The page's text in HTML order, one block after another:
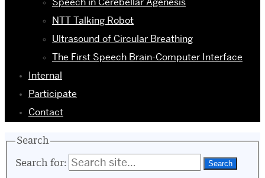
NTT Talking Robot
Ultrasound of Circular Breathing
The First Speech Brain-Computer Interface
Internal
Participate
Contact
Search
Search for: